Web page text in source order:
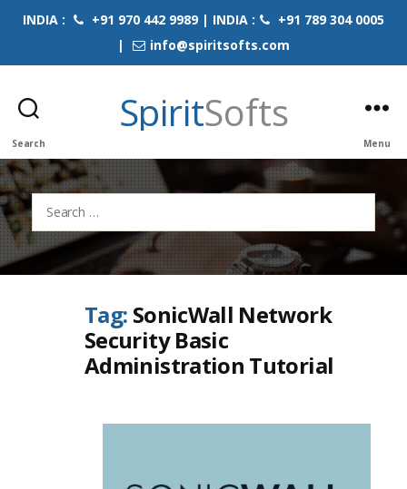
INDIA : +91 970 442 9989 | INDIA :
+91 789 304 0005
|
info@spiritsofts.com
Search
SpiritSofts
Menu
Search
for:
Tag: SonicWall Network
Security Basic
Administration Tutorial